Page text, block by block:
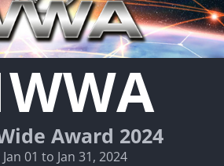
Award 2024
01 to Jan 31, 2024